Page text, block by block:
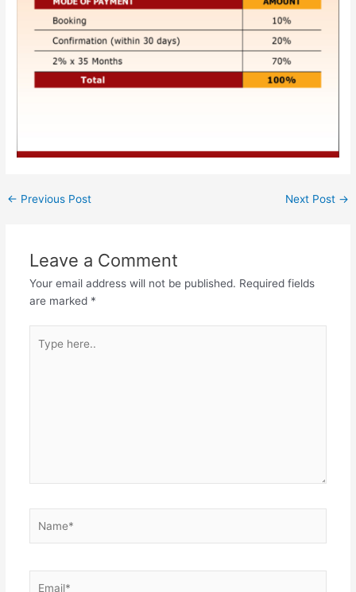
← Previous Post Next Post →
Leave a Comment
Your email address will not be published. Required fields
are marked *
here..